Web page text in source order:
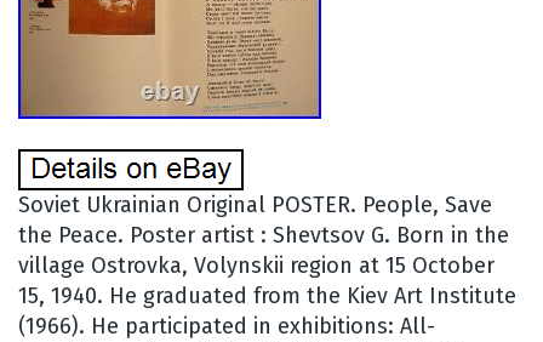
Soviet Ukrainian Original POSTER. People, Save
the Peace. Poster artist : Shevtsov G. Born in the
village Ostrovka, Volynskii region at 15 October
15, 1940. He graduated from the Kiev Art Institute
(1966). He participated in exhibitions: All-